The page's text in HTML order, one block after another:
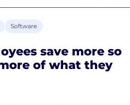
Software
save more so
of what they